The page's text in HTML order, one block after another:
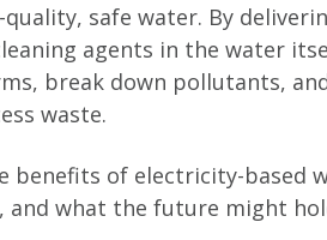
safe water. By
agents in the water
break down pollutants,
waste.
benefits of electricity-based
and what the future might